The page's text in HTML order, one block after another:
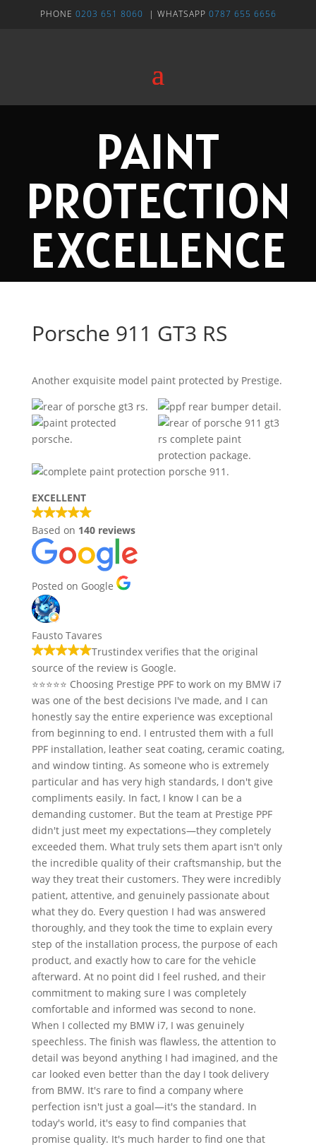
PHONE 0203 651 8060 | WHATSAPP 0787 655 6656
PAINT
PROTECTION
EXCELLENCE
Porsche 911 GT3 RS
Another exquisite model paint protected by Prestige.
EXCELLENT
Based on 140 reviews
Posted on Google
Fausto Tavares
Trustindex verifies that the original
source of the review is Google.
⭐⭐⭐⭐⭐ Choosing Prestige PPF to work on my BMW i7
was one of the best decisions I've made, and I can
honestly say the entire experience was exceptional
from beginning to end. I entrusted them with a full
PPF installation, leather seat coating, ceramic coating,
and window tinting. As someone who is extremely
particular and has very high standards, I don't give
compliments easily. In fact, I know I can be a
demanding customer. But the team at Prestige PPF
didn't just meet my expectations—they completely
exceeded them. What truly sets them apart isn't only
the incredible quality of their craftsmanship, but the
way they treat their customers. They were incredibly
patient, attentive, and genuinely passionate about
what they do. Every question I had was answered
thoroughly, and they took the time to explain every
step of the installation process, the purpose of each
product, and exactly how to care for the vehicle
afterward. At no point did I feel rushed, and their
commitment to making sure I was completely
comfortable and informed was second to none.
When I collected my BMW i7, I was genuinely
speechless. The finish was flawless, the attention to
detail was beyond anything I had imagined, and the
car looked even better than the day I took delivery
from BMW. It's rare to find a company where
perfection isn't just a goal—it's the standard. In
today's world, it's easy to find companies that
promise quality. It's much harder to find one that